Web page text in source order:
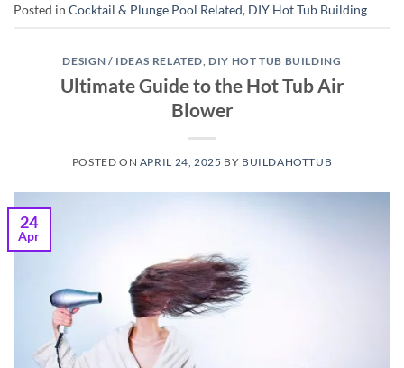
Posted in Cocktail & Plunge Pool Related, DIY Hot Tub Building
DESIGN / IDEAS RELATED, DIY HOT TUB BUILDING
Ultimate Guide to the Hot Tub Air
Blower
POSTED ON APRIL 24, 2025 BY BUILDAHOTTUB
24
Apr